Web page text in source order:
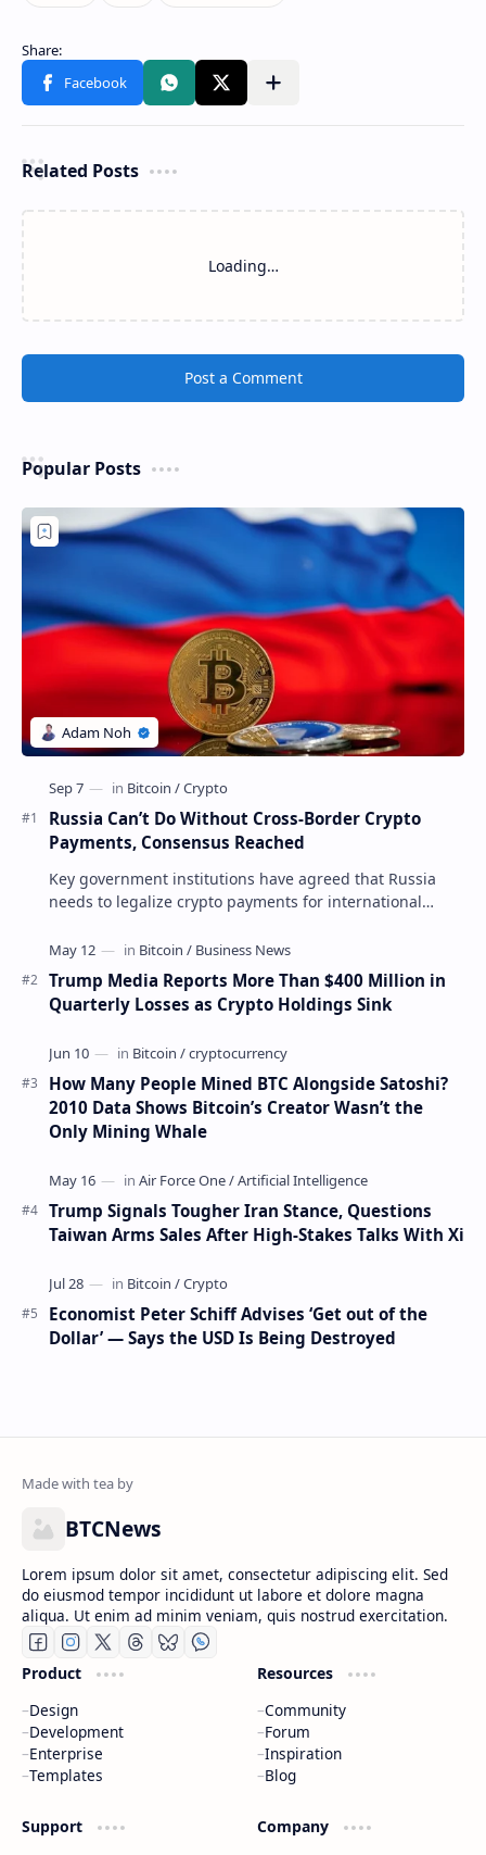
Related Posts
Loading…
Post a Comment
Popular Posts
Russia Can’t Do Without Cross-Border Crypto
Payments, Consensus Reached
Key government institutions have agreed that Russia
needs to legalize crypto payments for international
Trump Media Reports More Than $400 Million in
Quarterly Losses as Crypto Holdings Sink
How Many People Mined BTC Alongside Satoshi?
2010 Data Shows Bitcoin’s Creator Wasn’t the
Only Mining Whale
Trump Signals Tougher Iran Stance, Questions
Taiwan Arms Sales After High-Stakes Talks With Xi
Economist Peter Schiff Advises ‘Get out of the
Dollar’ — Says the USD Is Being Destroyed
BTCNews
Lorem ipsum dolor sit amet, consectetur adipiscing elit. Sed
do eiusmod tempor incididunt ut labore et dolore magna
aliqua. Ut enim ad minim veniam, quis nostrud exercitation.
Product
Design
Development
Enterprise
Templates
Resources
Community
Forum
Inspiration
Blog
Support
Company